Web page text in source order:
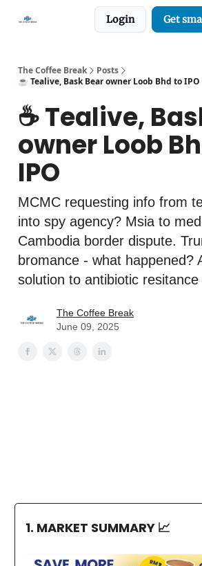
Login Get
The Coffee Break
Posts
☕️ Tealive, Bask Bear owner Loob Bhd to IPO
☕️ Tealive,
owner Loob
IPO
MCMC requesting info from
into spy agency? Msia to
Cambodia border dispute.
bromance - what happened?
solution to antibiotic resitance
The Coffee Break
June 09, 2025
1. MARKET SUMMARY 📈